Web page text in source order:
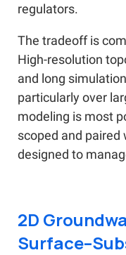
regulators.
The tradeoff is
High-resolution
and long
particularly over
modeling is most
scoped and paired
designed to
2D